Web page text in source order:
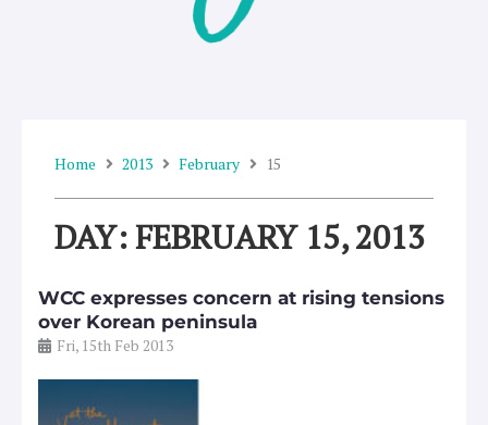
Home 2013 February 15
DAY: FEBRUARY 15, 2013
WCC expresses concern at rising tensions
over Korean peninsula
Fri, 15th Feb 2013